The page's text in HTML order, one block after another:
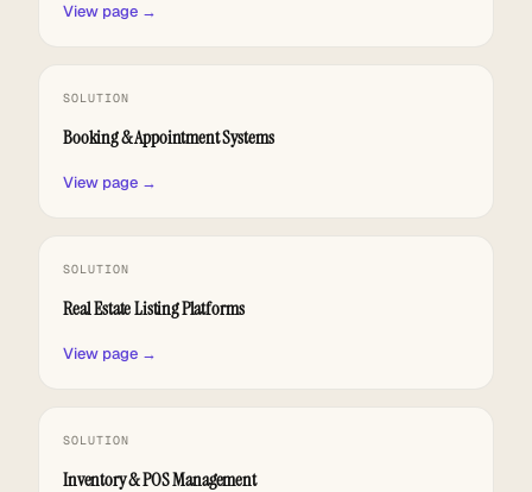
View page →
SOLUTION
Booking & Appointment Systems
View page →
SOLUTION
Real Estate Listing Platforms
View page →
SOLUTION
Inventory & POS Management